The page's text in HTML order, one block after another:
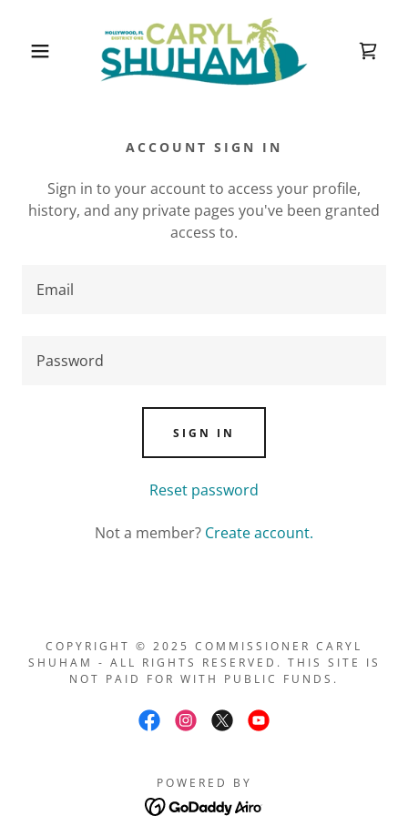
ACCOUNT SIGN IN
Sign in to your account to access your profile,
history, and any private pages you've been granted
access to.
SIGN IN
Reset password
Not a member? Create account.
COPYRIGHT © 2025 COMMISSIONER CARYL
SHUHAM - ALL RIGHTS RESERVED. THIS SITE IS
NOT PAID FOR WITH PUBLIC FUNDS.
POWERED BY